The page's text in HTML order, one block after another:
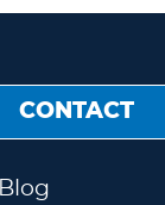
CONTACT
Blog